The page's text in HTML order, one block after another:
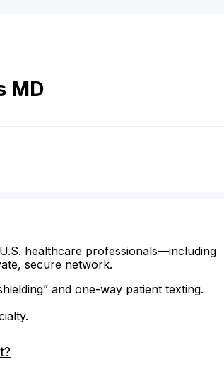
MD
healthcare professionals—including
secure network.
and one-way patient texting.